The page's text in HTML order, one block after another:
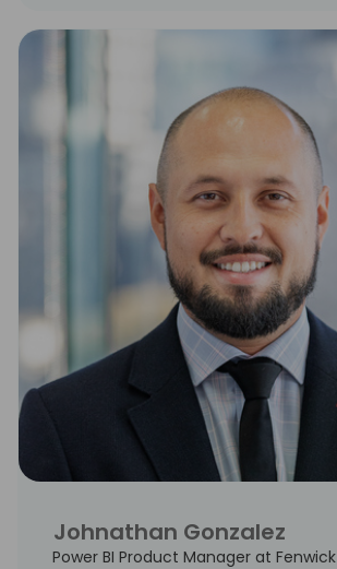
Johnathan Gonzalez
Power BI Product Manager at Fenwick